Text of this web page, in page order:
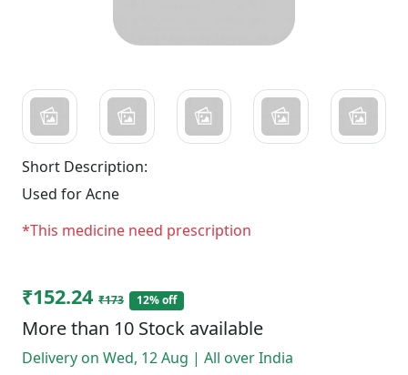
Short Description:
Used for Acne
*This medicine need prescription
₹152.24 ₹173 12% off
More than 10 Stock available
Delivery on Wed, 12 Aug | All over India